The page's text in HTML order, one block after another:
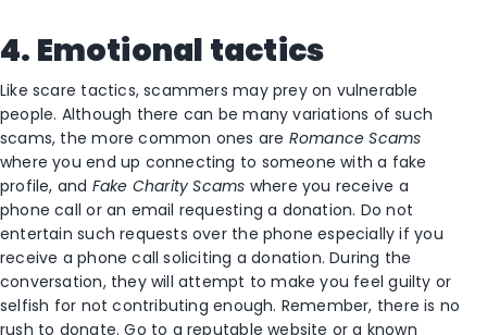
4. Emotional tactics
Like scare tactics, scammers may prey on vulnerable
people. Although there can be many variations of such
scams, the more common ones are Romance Scams
where you end up connecting to someone with a fake
profile, and Fake Charity Scams where you receive a
phone call or an email requesting a donation. Do not
entertain such requests over the phone especially if you
receive a phone call soliciting a donation. During the
conversation, they will attempt to make you feel guilty or
selfish for not contributing enough. Remember, there is no
rush to donate. Go to a reputable website or a known